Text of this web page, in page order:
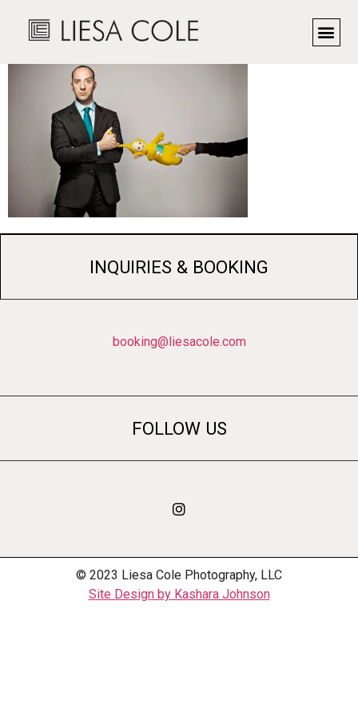
Actor Tony Hale
INQUIRIES & BOOKING
booking@liesacole.com
FOLLOW US
© 2023 Liesa Cole Photography, LLC
Site Design by Kashara Johnson